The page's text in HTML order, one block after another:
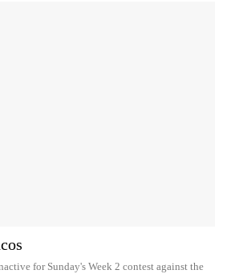
for Sunday's Week 2 contest against the